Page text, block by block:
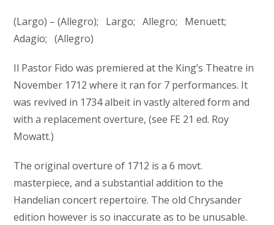
(Largo) – (Allegro); Largo; Allegro; Menuett;
Adagio; (Allegro)
Il Pastor Fido was premiered at the King’s Theatre in
November 1712 where it ran for 7 performances. It
was revived in 1734 albeit in vastly altered form and
with a replacement overture, (see FE 21 ed. Roy
Mowatt.)
The original overture of 1712 is a 6 movt.
masterpiece, and a substantial addition to the
Handelian concert repertoire. The old Chrysander
edition however is so inaccurate as to be unusable.